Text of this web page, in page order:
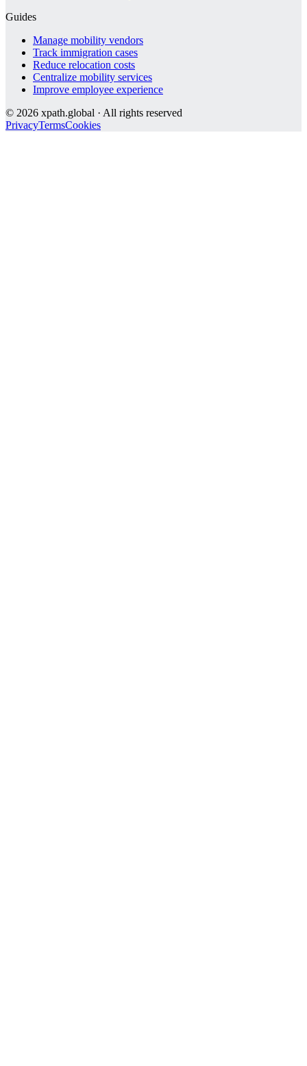
Guides
Manage mobility vendors
Track immigration cases
Reduce relocation costs
Centralize mobility services
Improve employee experience
© 2026 xpath.global · All rights reserved
PrivacyTermsCookies